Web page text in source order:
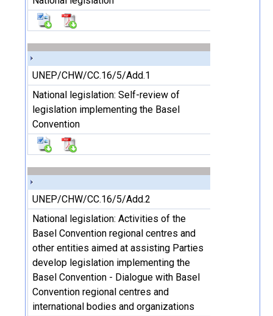
UNEP/CHW/CC.16/5/Add.1
National legislation: Self-review of
legislation implementing the Basel
Convention
UNEP/CHW/CC.16/5/Add.2
National legislation: Activities of the
Basel Convention regional centres and
other entities aimed at assisting Parties
develop legislation implementing the
Basel Convention - Dialogue with Basel
Convention regional centres and
international bodies and organizations